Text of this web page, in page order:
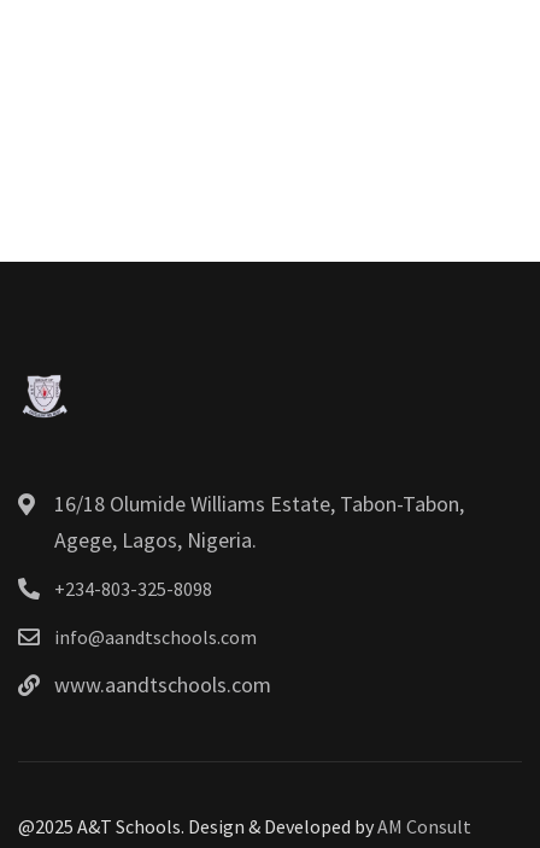
16/18 Olumide Williams Estate, Tabon-Tabon,
Agege, Lagos, Nigeria.
+234-803-325-8098
info@aandtschools.com
www.aandtschools.com
@2025 A&T Schools. Design & Developed byAM Consult